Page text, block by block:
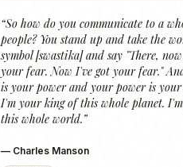
“So how do you communicate to a
people? You stand up and take the
symbol [swastika] and say "There,
your fear. Now I've got your fear."
is your power and your power is
I'm your king of this whole planet.
this whole world.”
— Charles Manson